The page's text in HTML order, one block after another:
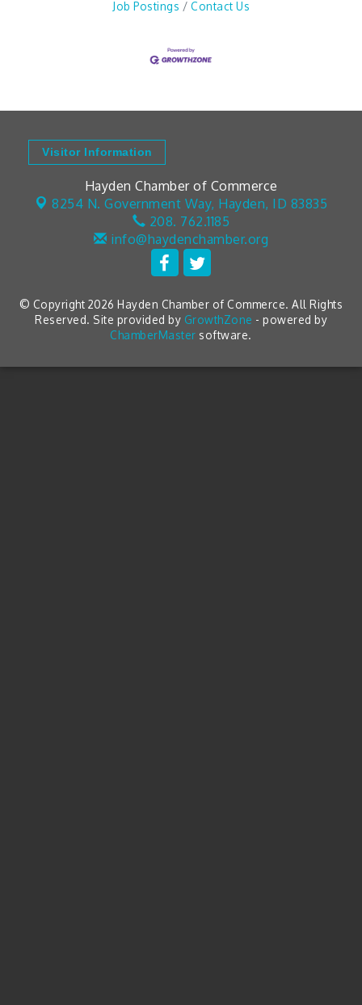
Job Postings
Contact Us
Visitor Information
Hayden Chamber of Commerce
8254 N. Government Way, Hayden, ID 83835
208. 762.1185
info@haydenchamber.org
© Copyright 2026 Hayden Chamber of Commerce. All Rights
Reserved. Site provided by GrowthZone - powered by
ChamberMaster software.